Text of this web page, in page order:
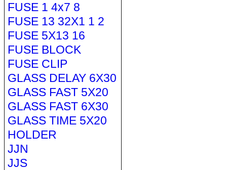
FUSE 1 4x7 8
FUSE 13 32X1 1 2
FUSE 5X13 16
FUSE BLOCK
FUSE CLIP
GLASS DELAY 6X30
GLASS FAST 5X20
GLASS FAST 6X30
GLASS TIME 5X20
HOLDER
JJN
JJS